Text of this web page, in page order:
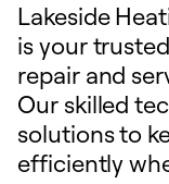
Lakeside
is your
repair and
Our skilled
solutions to
efficiently